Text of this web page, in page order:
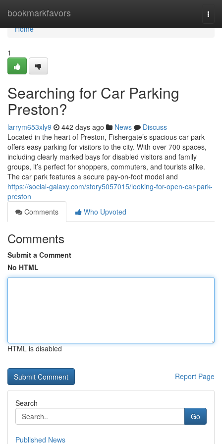
bookmarkfavors
Home
Home
1
Searching for Car Parking
Preston?
larrym653xly9 442 days ago News
Discuss
Located in the heart of Preston, Fishergate’s spacious car park
offers easy parking for visitors to the city. With over 700 spaces,
including clearly marked bays for disabled visitors and family
groups, it’s perfect for shoppers, commuters, and tourists alike.
The car park features a secure pay-on-foot model and
https://social-galaxy.com/story5057015/looking-for-open-car-park-
preston
Comments
Who Upvoted
Comments
Submit a Comment
No HTML
HTML is disabled
Report Page
Search
Go
Published News